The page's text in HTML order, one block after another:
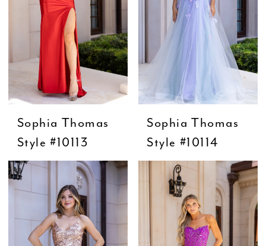
Sophia Thomas
Style #10113
Sophia Thomas
Style #10114